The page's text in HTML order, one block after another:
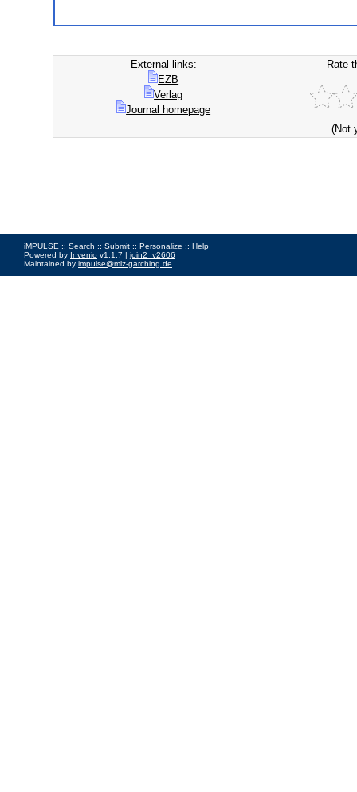
External links:
EZB
Verlag
Journal homepage
Rate
(Not
iMPULSE :: Search :: Submit :: Personalize :: Help
Powered by Invenio v1.1.7 | join2_v2606
Maintained by impulse@mlz-garching.de